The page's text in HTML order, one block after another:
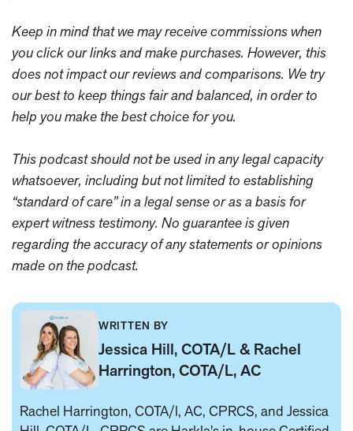
Keep in mind that we may receive commissions when
you click our links and make purchases. However, this
does not impact our reviews and comparisons. We try
our best to keep things fair and balanced, in order to
help you make the best choice for you.
This podcast should not be used in any legal capacity
whatsoever, including but not limited to establishing
“standard of care” in a legal sense or as a basis for
expert witness testimony. No guarantee is given
regarding the accuracy of any statements or opinions
made on the podcast.
WRITTEN BY
Jessica Hill, COTA/L & Rachel
Harrington, COTA/L, AC
Rachel Harrington, COTA/l, AC, CPRCS, and Jessica